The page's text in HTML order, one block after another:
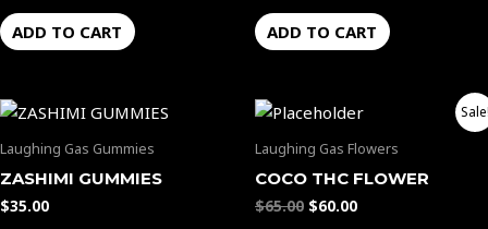
ADD TO CART ADD TO CART
Laughing Gas Gummies
ZASHIMI GUMMIES
$35.00
Laughing Gas Flowers
COCO THC FLOWER
$65.00
Original
was:
$65.00.
$60.00
Current
is: